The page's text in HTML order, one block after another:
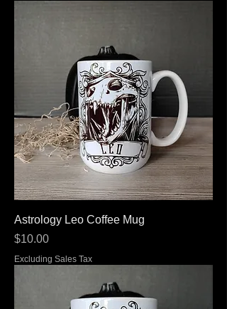
Astrology Leo Coffee Mug
Price
$10.00
Excluding Sales Tax